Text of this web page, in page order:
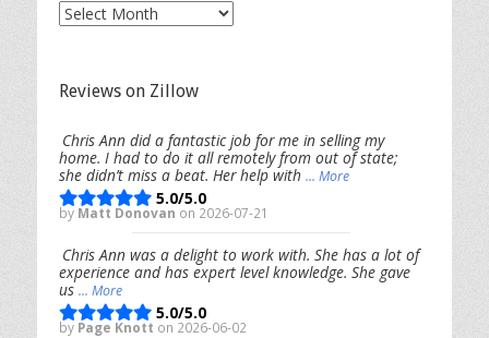
Older
Reviews on Zillow
Chris Ann did a fantastic job for me in selling my
home. I had to do it all remotely from out of state;
she didn’t miss a beat. Her help with ... More
5.0/5.0
by Matt Donovan on 2026-07-21
Chris Ann was a delight to work with. She has a lot of
experience and has expert level knowledge. She gave
us... More
5.0/5.0
by Page Knott on 2026-06-02